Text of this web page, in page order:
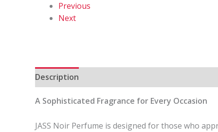
Previous
Next
Description
A Sophisticated Fragrance for Every Occasion
JASS Noir Perfume is designed for those who